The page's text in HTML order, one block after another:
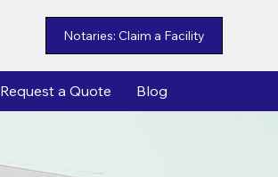
Notaries: Claim a Facility
Request a Quote Blog